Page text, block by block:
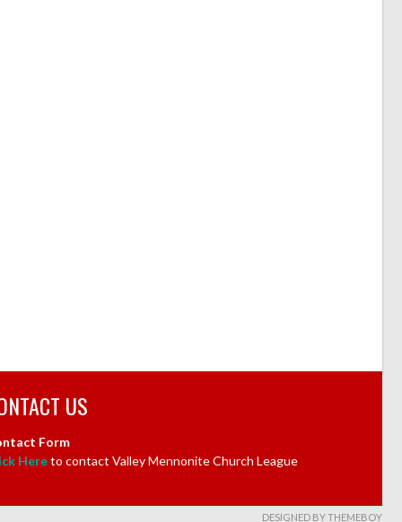
US
Form
Hereto contact Valley Mennonite Church League
DESIGNED BY THEMEBOY